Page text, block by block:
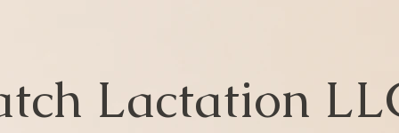
Lactation